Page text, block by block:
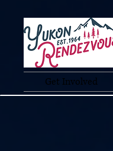
Get Involved